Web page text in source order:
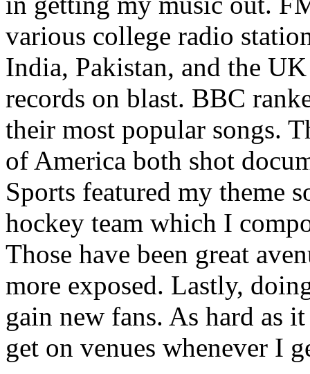
various college radio
India, Pakistan, and the
records on blast. BBC
their most popular songs.
of America both shot
Sports featured my theme
hockey team which I
Those have been great
more exposed. Lastly,
gain new fans. As hard as
get on venues whenever I